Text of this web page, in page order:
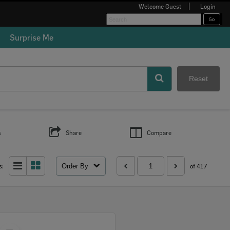
Welcome Guest Login
Surprise Me
Reset
Share Compare
Order By of 417